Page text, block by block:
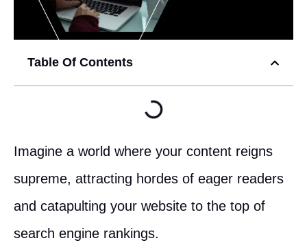
Table Of Contents
Imagine a world where your content reigns
supreme, attracting hordes of eager readers
and catapulting your website to the top of
search engine rankings.